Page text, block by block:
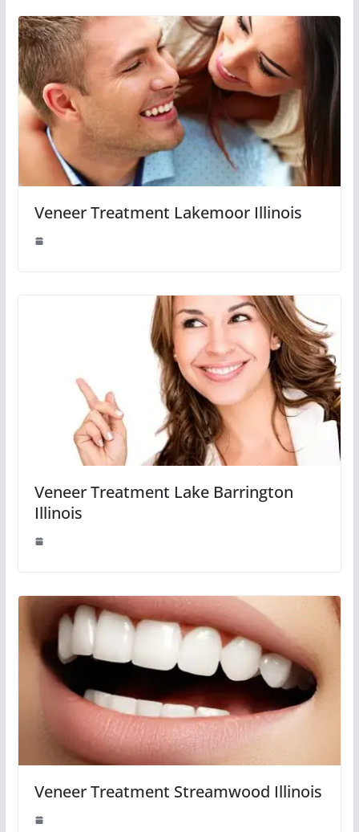
Veneer Treatment Lakemoor Illinois
Veneer Treatment Lake Barrington
Illinois
Veneer Treatment Streamwood Illinois